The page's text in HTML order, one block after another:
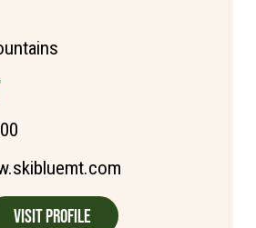
Visit Profile